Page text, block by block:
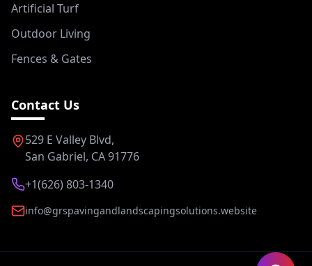
Artificial Turf
Outdoor Living
Fences & Gates
Contact Us
529 E Valley Blvd,
San Gabriel, CA 91776
+1(626) 803-1340
info@grspavingandlandscapingsolutions.website